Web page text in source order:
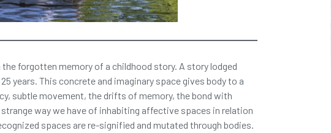
forgotten memory of a childhood story. A story lodged
years. This concrete and imaginary space gives body to a
subtle movement, the drifts of memory, the bond with
way we have of inhabiting affective spaces in relation
spaces are re-signified and mutated through bodies.